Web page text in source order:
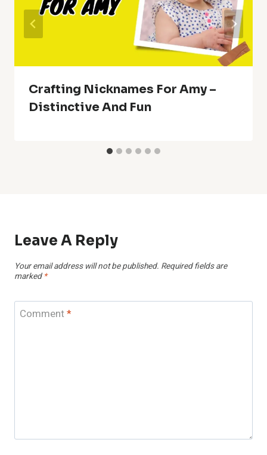
Crafting Nicknames For Amy –
Distinctive And Fun
Leave A Reply
Your email address will not be published. Required fields are
marked *
Comment*